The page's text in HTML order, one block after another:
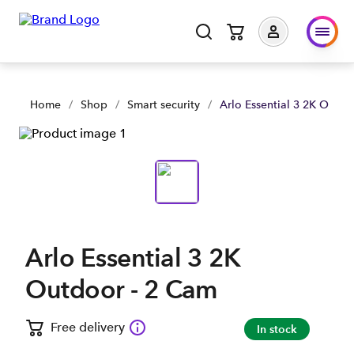
Home / Shop / Smart security / Arlo Essential 3 2K
Arlo Essential 3 2K
Outdoor - 2 Cam
Free delivery
In stock